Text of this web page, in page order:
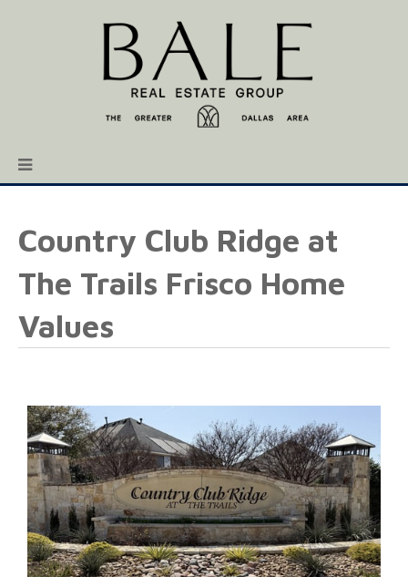
Country Club Ridge at
The Trails Frisco Home
Values